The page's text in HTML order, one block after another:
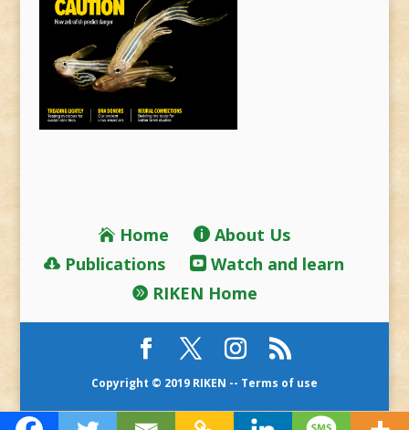
Home
About Us
Publications
Watch and learn
RIKEN Home
Copyright © 2019 RIKEN -- Terms of use